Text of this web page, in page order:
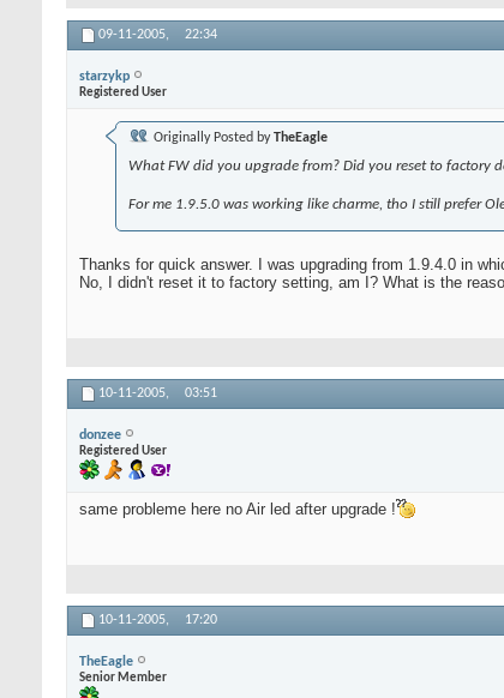
09-11-2005, 22:34
starzykp
Registered User
Originally Posted byTheEagle
What FW did you upgrade from? Did you reset to factory
For me 1.9.5.0 was working like charme, tho I still prefer
Thanks for quick answer. I was upgrading from 1.9.4.0 in
No, I didn't reset it to factory setting, am I? What is the
10-11-2005, 03:51
donzee
Registered User
same probleme here no Air led after upgrade !
10-11-2005, 17:20
TheEagle
Senior Member